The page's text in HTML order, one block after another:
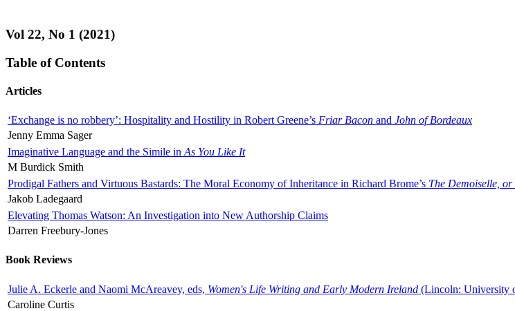
Vol 22, No 1 (2021)
Table of Contents
Articles
‘Exchange is no robbery’: Hospitality and Hostility in Robert Greene’s Friar Bacon and John of Bordeaux
Jenny Emma Sager
Imaginative Language and the Simile in As You Like It
M Burdick Smith
Prodigal Fathers and Virtuous Bastards: The Moral Economy of Inheritance in Richard Brome’s The Demoiselle,
Jakob Ladegaard
Elevating Thomas Watson: An Investigation into New Authorship Claims
Darren Freebury-Jones
Book Reviews
Julie A. Eckerle and Naomi McAreavey, eds, Women's Life Writing and Early Modern Ireland (Lincoln: University
Caroline Curtis